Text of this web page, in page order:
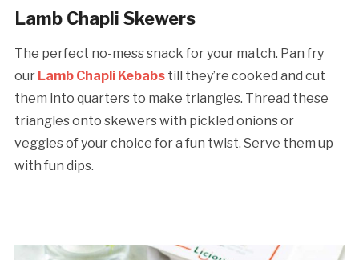
Lamb Chapli Skewers
The perfect no-mess snack for your match. Pan fry
our Lamb Chapli Kebabstill they’re cooked and cut
them into quarters to make triangles. Thread these
triangles onto skewers with pickled onions or
veggies of your choice for a fun twist. Serve them up
with fun dips.